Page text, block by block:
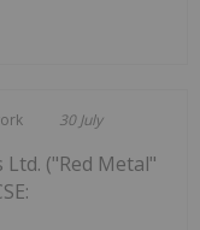
30 July
Ltd. ("Red Metal"